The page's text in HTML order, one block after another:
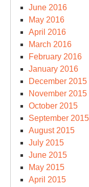
June 2016
May 2016
April 2016
March 2016
February 2016
January 2016
December 2015
November 2015
October 2015
September 2015
August 2015
July 2015
June 2015
May 2015
April 2015